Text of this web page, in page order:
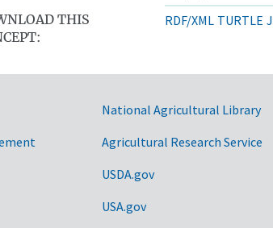
THIS
RDF/XML TURTLE
National Agricultural Library
Agricultural Research Service
USDA.gov
USA.gov